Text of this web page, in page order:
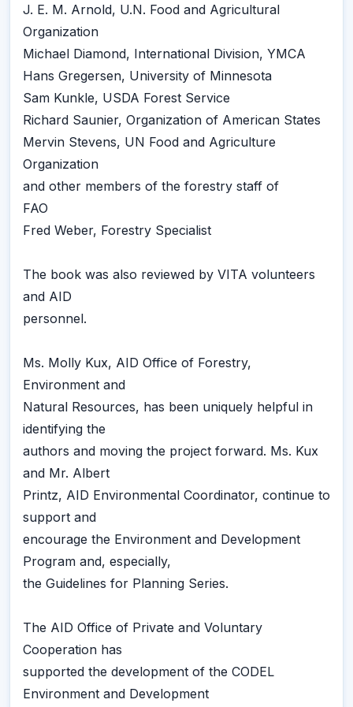
J. E. M. Arnold, U.N. Food and Agricultural
Organization
Michael Diamond, International Division, YMCA
Hans Gregersen, University of Minnesota
Sam Kunkle, USDA Forest Service
Richard Saunier, Organization of American States
Mervin Stevens, UN Food and Agriculture
Organization
and other members of the forestry staff of
FAO
Fred Weber, Forestry Specialist
The book was also reviewed by VITA volunteers
and AID
personnel.
Ms. Molly Kux, AID Office of Forestry,
Environment and
Natural Resources, has been uniquely helpful in
identifying the
authors and moving the project forward. Ms. Kux
and Mr. Albert
Printz, AID Environmental Coordinator, continue to
support and
encourage the Environment and Development
Program and, especially,
the Guidelines for Planning Series.
The AID Office of Private and Voluntary
Cooperation has
supported the development of the CODEL
Environment and Development